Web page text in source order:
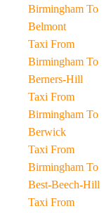
Birmingham To
Belmont
Taxi From
Birmingham To
Berners-Hill
Taxi From
Birmingham To
Berwick
Taxi From
Birmingham To
Best-Beech-Hill
Taxi From